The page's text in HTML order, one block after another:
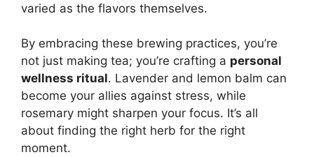
varied as the flavors themselves.
By embracing these brewing practices, you’re
not just making tea; you’re crafting a personal
wellness ritual. Lavender and lemon balm can
become your allies against stress, while
rosemary might sharpen your focus. It’s all
about finding the right herb for the right
moment.